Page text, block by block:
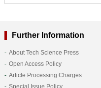
Further Information
About Tech Science Press
Open Access Policy
Article Processing Charges
Special Issue Policy